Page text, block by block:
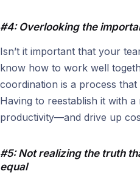
#4: Overlooking the
Isn’t it important that your
know how to work well
coordination is a process that
Having to reestablish it with
productivity—and drive up
#5: Not realizing the truth
equal